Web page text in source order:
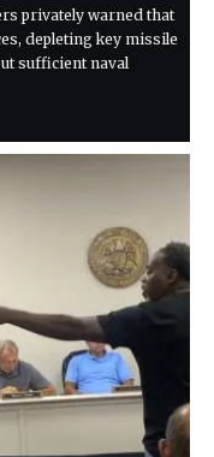
privately warned that
depleting key missile
sufficient naval